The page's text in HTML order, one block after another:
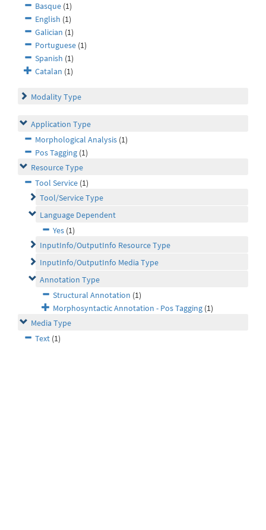
Basque (1)
English (1)
Galician (1)
Portuguese (1)
Spanish (1)
Catalan (1)
Modality Type
Application Type
Morphological Analysis (1)
Pos Tagging (1)
Resource Type
Tool Service (1)
Tool/Service Type
Language Dependent
Yes (1)
InputInfo/OutputInfo Resource Type
InputInfo/OutputInfo Media Type
Annotation Type
Structural Annotation (1)
Morphosyntactic Annotation - Pos Tagging (1)
Media Type
Text (1)